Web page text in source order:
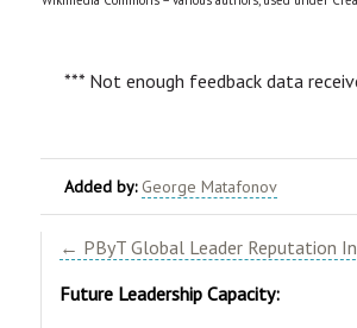
*** Not enough feedback data
Added by: George Matafonov
← PByT Global Leader Reputation
Future Leadership Capacity: